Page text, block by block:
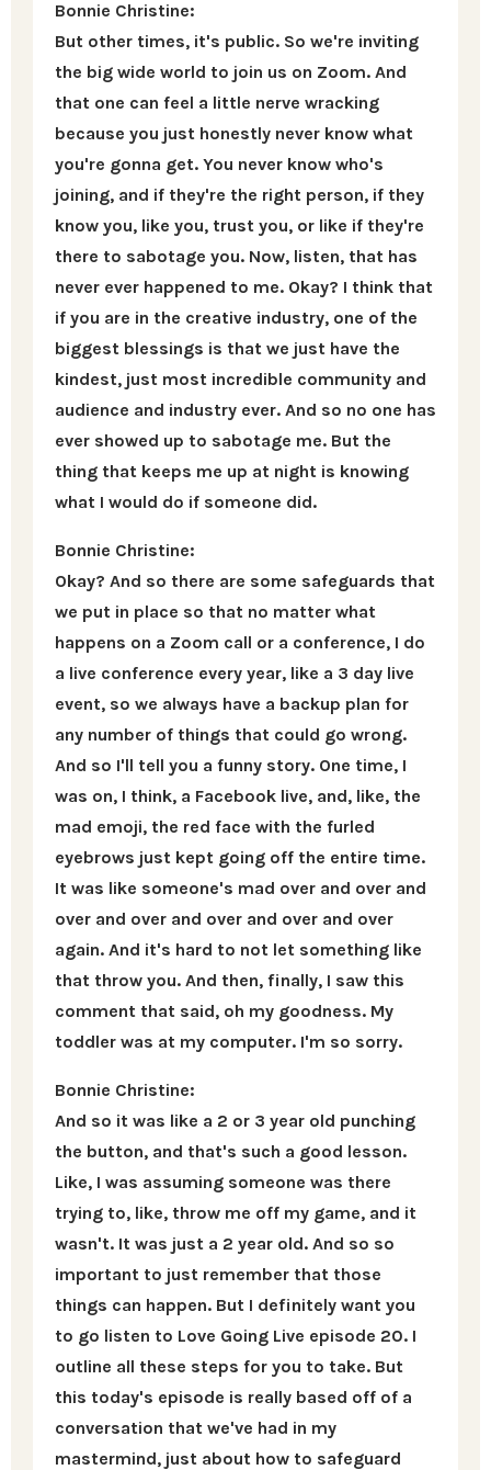
Bonnie Christine:
But other times, it's public. So we're inviting
the big wide world to join us on Zoom. And
that one can feel a little nerve wracking
because you just honestly never know what
you're gonna get. You never know who's
joining, and if they're the right person, if they
know you, like you, trust you, or like if they're
there to sabotage you. Now, listen, that has
never ever happened to me. Okay? I think that
if you are in the creative industry, one of the
biggest blessings is that we just have the
kindest, just most incredible community and
audience and industry ever. And so no one has
ever showed up to sabotage me. But the
thing that keeps me up at night is knowing
what I would do if someone did.
Bonnie Christine:
Okay? And so there are some safeguards that
we put in place so that no matter what
happens on a Zoom call or a conference, I do
a live conference every year, like a 3 day live
event, so we always have a backup plan for
any number of things that could go wrong.
And so I'll tell you a funny story. One time, I
was on, I think, a Facebook live, and, like, the
mad emoji, the red face with the furled
eyebrows just kept going off the entire time.
It was like someone's mad over and over and
over and over and over and over and over
again. And it's hard to not let something like
that throw you. And then, finally, I saw this
comment that said, oh my goodness. My
toddler was at my computer. I'm so sorry.
Bonnie Christine:
And so it was like a 2 or 3 year old punching
the button, and that's such a good lesson.
Like, I was assuming someone was there
trying to, like, throw me off my game, and it
wasn't. It was just a 2 year old. And so so
important to just remember that those
things can happen. But I definitely want you
to go listen to Love Going Live episode 20. I
outline all these steps for you to take. But
this today's episode is really based off of a
conversation that we've had in my
mastermind, just about how to safeguard